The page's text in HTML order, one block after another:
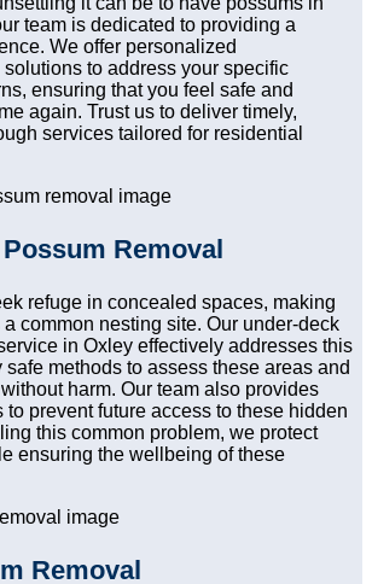
team is dedicated to providing a
We offer personalized
to address your specific
ensuring that you feel safe and
again. Trust us to deliver timely,
services tailored for residential
Removal
refuge in concealed spaces, making
common nesting site. Our under-deck
in Oxley effectively addresses this
methods to assess these areas and
harm. Our team also provides
to prevent future access to these hidden
this common problem, we protect
ensuring the wellbeing of these
Removal